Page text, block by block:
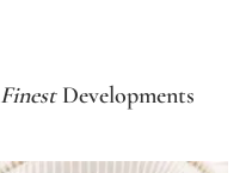
FinestDevelopments